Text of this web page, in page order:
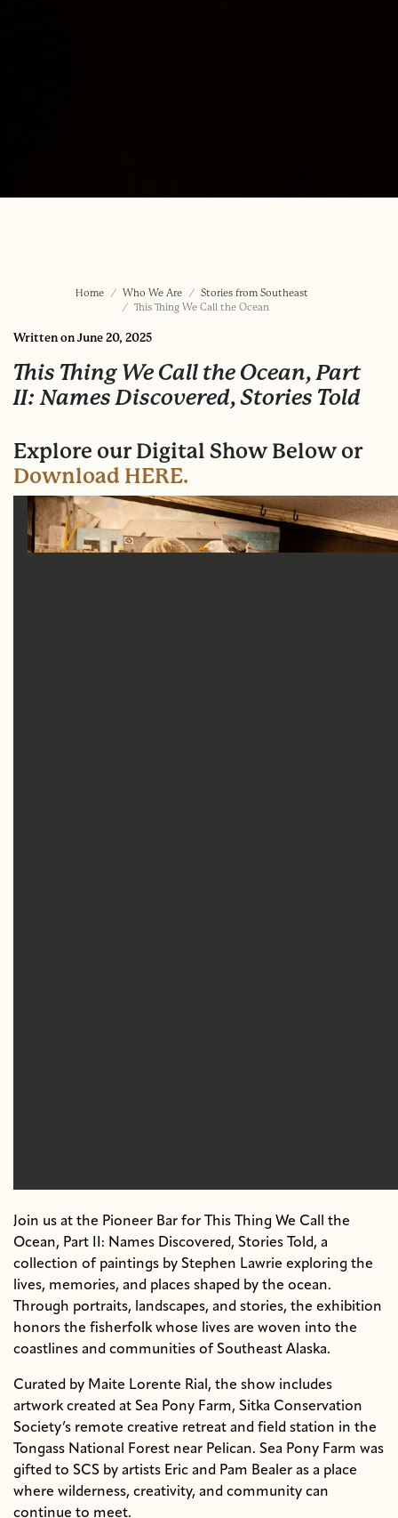
Home Who We Are
Stories from Southeast
This Thing We Call the Ocean
Written on June 20, 2025
This Thing We Call the Ocean, Part
II: Names Discovered, Stories Told
Explore our Digital Show Below or
Download HERE.
Join us at the Pioneer Bar for This Thing We Call the
Ocean, Part II: Names Discovered, Stories Told, a
collection of paintings by Stephen Lawrie exploring the
lives, memories, and places shaped by the ocean.
Through portraits, landscapes, and stories, the exhibition
honors the fisherfolk whose lives are woven into the
coastlines and communities of Southeast Alaska.
Curated by Maite Lorente Rial, the show includes
artwork created at Sea Pony Farm, Sitka Conservation
Society’s remote creative retreat and field station in the
Tongass National Forest near Pelican. Sea Pony Farm was
gifted to SCS by artists Eric and Pam Bealer as a place
where wilderness, creativity, and community can
continue to meet.